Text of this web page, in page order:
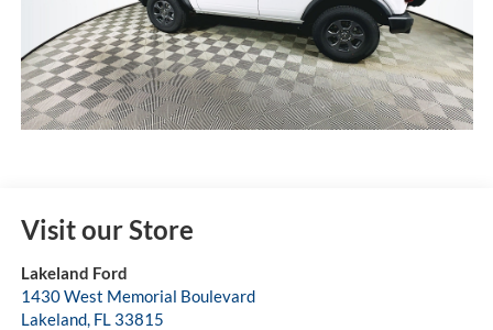
Visit our Store
Lakeland Ford
1430 West Memorial Boulevard
Lakeland, FL 33815